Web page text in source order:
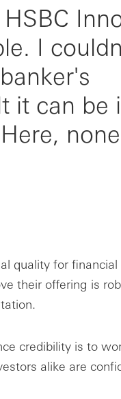
I
it can be
quality for
their offering is
credibility is to
alike are